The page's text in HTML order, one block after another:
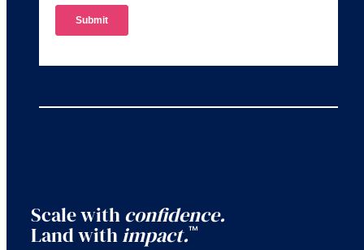
Scale withconfidence.
Land withimpact.™